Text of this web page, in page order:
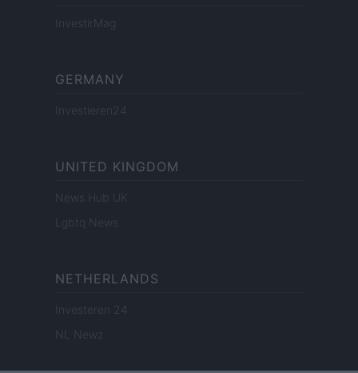
InvestirMag
GERMANY
Investieren24
UNITED KINGDOM
News Hub UK
Lgbtq News
NETHERLANDS
Investeren 24
NL Newz